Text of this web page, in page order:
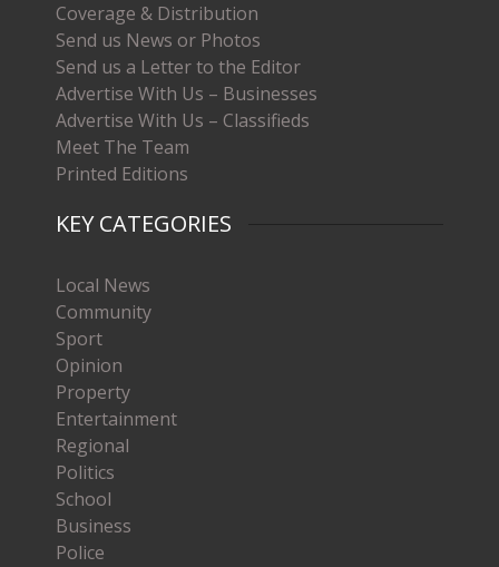
Coverage & Distribution
Send us News or Photos
Send us a Letter to the Editor
Advertise With Us – Businesses
Advertise With Us – Classifieds
Meet The Team
Printed Editions
KEY CATEGORIES
Local News
Community
Sport
Opinion
Property
Entertainment
Regional
Politics
School
Business
Police